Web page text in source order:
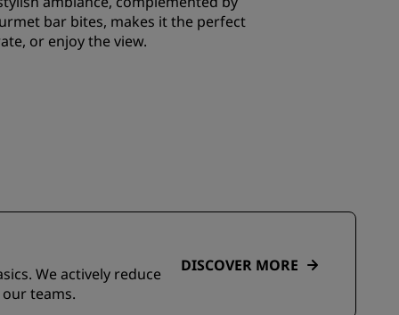
bar bites, makes it the perfect
or enjoy the view.
We actively reduce
teams.
DISCOVER MORE